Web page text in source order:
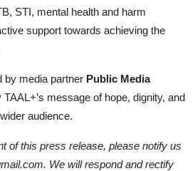
STI, mental health and harm
support towards achieving the
by media partner Public Media
TAAL+’s message of hope, dignity, and
audience.
of this press release, please notify us
We will respond and rectify